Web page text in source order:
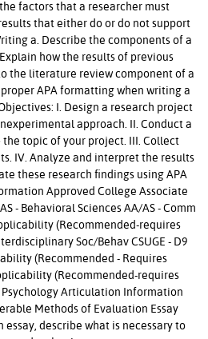
factors that a researcher must
that either do or do not support
a. Describe the components of a
how the results of previous
the literature review component of a
APA formatting when writing a
I. Design a research project
approach. II. Conduct a
topic of your project. III. Collect
IV. Analyze and interpret the results
these research findings using APA
Approved College Associate
- Behavioral Sciences AA/AS - Comm
(Recommended-requires
Soc/Behav CSUGE - D9
(Recommended - Requires
(Recommended-requires
Psychology Articulation Information
Methods of Evaluation Essay
essay, describe what is necessary to